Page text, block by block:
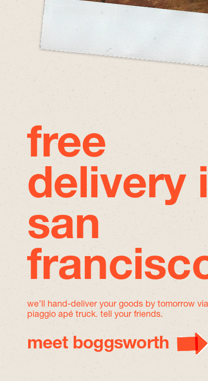
free
delivery
san
we’ll hand-deliver your goods by tomorrow
piaggio apé truck. tell your friends.
meet boggsworth